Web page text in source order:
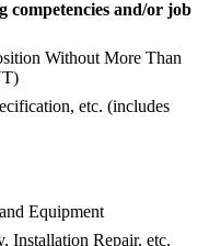
competencies and/or job
Without More Than
etc. (includes
Equipment
Installation Repair, etc.